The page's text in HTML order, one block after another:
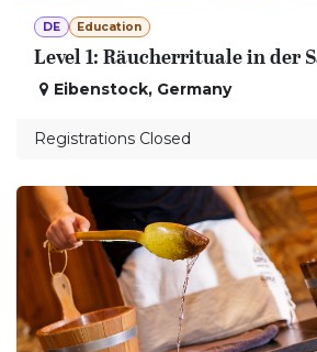
DE Education
Level 1: Räucherrituale in der
Eibenstock, Germany
Registrations Closed